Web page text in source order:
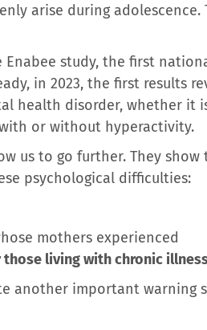
arise during adolescence.
study, the first
in 2023, the first results
health disorder, whether it
or without hyperactivity.
us to go further. They
psychological difficulties:
mothers experienced
living with chronic
another important warning